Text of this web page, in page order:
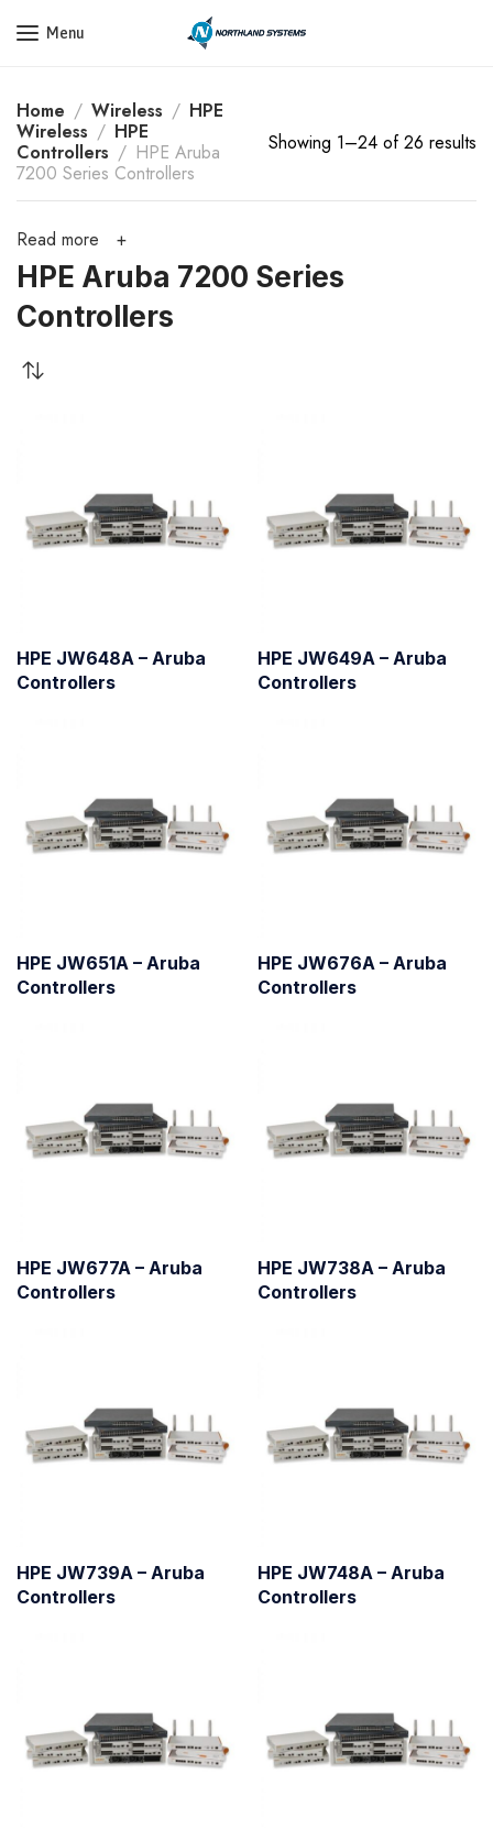
Get a Quote Today! Call Now: 800-409-3132
Menu
Home Wireless
HPE
Wireless
HPE
Controllers
HPE Aruba
7200 Series Controllers
Showing 1–24 of 26 results
Read more
HPE Aruba 7200 Series
Controllers
HPE JW648A – Aruba
Controllers
HPE JW649A – Aruba
Controllers
HPE JW651A – Aruba
Controllers
HPE JW676A – Aruba
Controllers
HPE JW677A – Aruba
Controllers
HPE JW738A – Aruba
Controllers
HPE JW739A – Aruba
Controllers
HPE JW748A – Aruba
Controllers